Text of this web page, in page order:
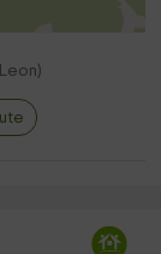
Leon)